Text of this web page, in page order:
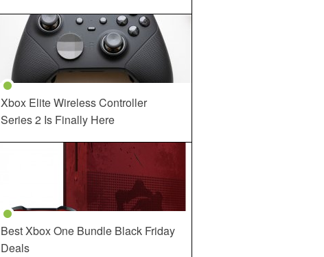
Xbox Elite Wireless Controller
Series 2 Is Finally Here
Best Xbox One Bundle Black Friday
Deals